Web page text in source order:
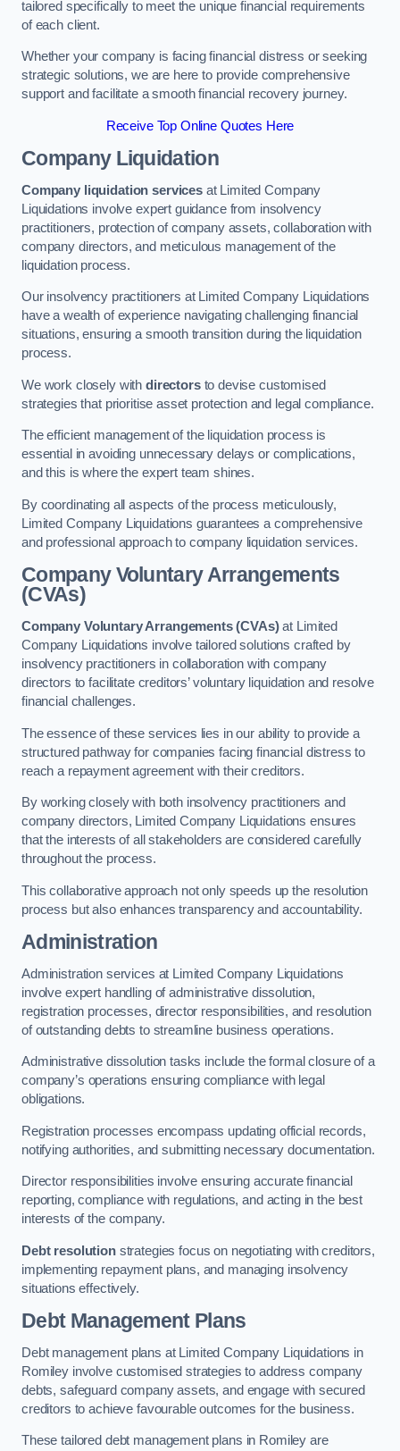
tailored specifically to meet the unique financial requirements
of each client.
Whether your company is facing financial distress or seeking
strategic solutions, we are here to provide comprehensive
support and facilitate a smooth financial recovery journey.
Receive Top Online Quotes Here
Company Liquidation
Company liquidation servicesat Limited Company
Liquidations involve expert guidance from insolvency
practitioners, protection of company assets, collaboration with
company directors, and meticulous management of the
liquidation process.
Our insolvency practitioners at Limited Company Liquidations
have a wealth of experience navigating challenging financial
situations, ensuring a smooth transition during the liquidation
process.
We work closely with directorsto devise customised
strategies that prioritise asset protection and legal compliance.
The efficient management of the liquidation process is
essential in avoiding unnecessary delays or complications,
and this is where the expert team shines.
By coordinating all aspects of the process meticulously,
Limited Company Liquidations guarantees a comprehensive
and professional approach to company liquidation services.
Company Voluntary Arrangements
(CVAs)
Company Voluntary Arrangements (CVAs)at Limited
Company Liquidations involve tailored solutions crafted by
insolvency practitioners in collaboration with company
directors to facilitate creditors’ voluntary liquidation and resolve
financial challenges.
The essence of these services lies in our ability to provide a
structured pathway for companies facing financial distress to
reach a repayment agreement with their creditors.
By working closely with both insolvency practitioners and
company directors, Limited Company Liquidations ensures
that the interests of all stakeholders are considered carefully
throughout the process.
This collaborative approach not only speeds up the resolution
process but also enhances transparency and accountability.
Administration
Administration services at Limited Company Liquidations
involve expert handling of administrative dissolution,
registration processes, director responsibilities, and resolution
of outstanding debts to streamline business operations.
Administrative dissolution tasks include the formal closure of a
company’s operations ensuring compliance with legal
obligations.
Registration processes encompass updating official records,
notifying authorities, and submitting necessary documentation.
Director responsibilities involve ensuring accurate financial
reporting, compliance with regulations, and acting in the best
interests of the company.
Debt resolutionstrategies focus on negotiating with creditors,
implementing repayment plans, and managing insolvency
situations effectively.
Debt Management Plans
Debt management plans at Limited Company Liquidations in
Romiley involve customised strategies to address company
debts, safeguard company assets, and engage with secured
creditors to achieve favourable outcomes for the business.
These tailored debt management plans in Romiley are